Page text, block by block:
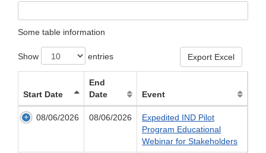
Some table information
Show entries Export Excel
Start Date
End
Date
Event
08/06/2026 08/06/2026
Expedited IND Pilot
Program Educational
Webinar for Stakeholders